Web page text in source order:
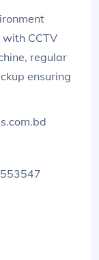
CCTV
regular
ensuring